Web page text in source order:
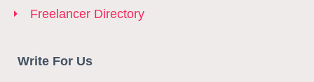
Freelancer Directory
Write For Us